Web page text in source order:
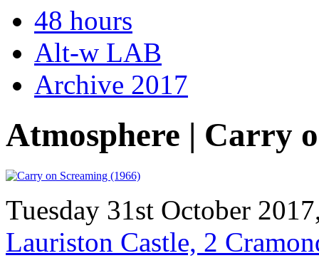
48 hours
Alt-w LAB
Archive 2017
Atmosphere | Carry
Tuesday 31st October
Lauriston Castle, 2